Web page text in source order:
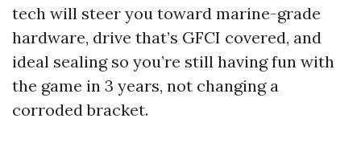
tech will steer you toward marine-grade
hardware, drive that’s GFCI covered, and
ideal sealing so you’re still having fun with
the game in 3 years, not changing a
corroded bracket.